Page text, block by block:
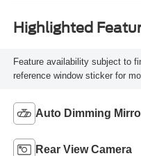
Highlighted
Feature availability subject to
reference window sticker for
Auto Dimming
Rear View Camera